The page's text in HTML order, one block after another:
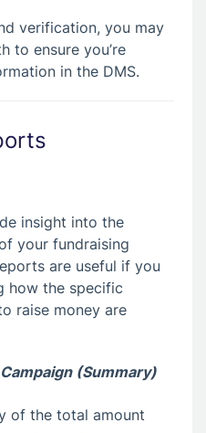
verification, you may
to ensure you’re
in the DMS.
insight into the
your fundraising
are useful if you
how the specific
raise money are
(Summary)
of the total amount